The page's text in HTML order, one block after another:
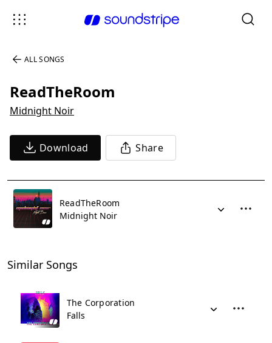
ALL SONGS
ReadTheRoom
Midnight Noir
Download Share
ReadTheRoom
Midnight Noir
Similar Songs
The Corporation
Falls